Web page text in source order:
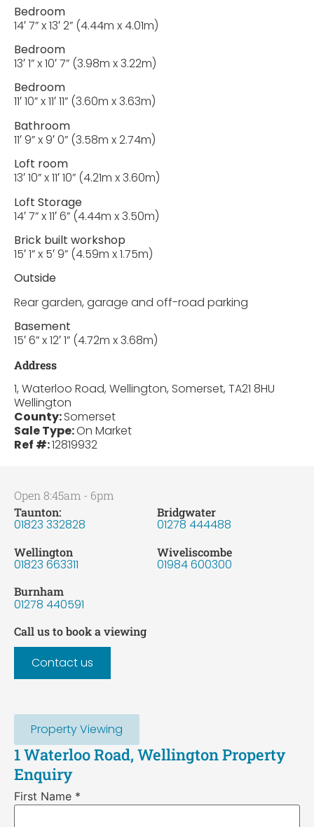
Bedroom
14′ 7” x 13′ 2” (4.44m x 4.01m)
Bedroom
13′ 1” x 10′ 7” (3.98m x 3.22m)
Bedroom
11′ 10” x 11′ 11” (3.60m x 3.63m)
Bathroom
11′ 9” x 9′ 0” (3.58m x 2.74m)
Loft room
13′ 10” x 11′ 10” (4.21m x 3.60m)
Loft Storage
14′ 7” x 11′ 6” (4.44m x 3.50m)
Brick built workshop
15′ 1” x 5′ 9” (4.59m x 1.75m)
Outside
Rear garden, garage and off-road parking
Basement
15′ 6” x 12′ 1” (4.72m x 3.68m)
Address
1, Waterloo Road, Wellington, Somerset, TA21 8HU
Wellington
County:Somerset
Sale Type:On Market
Ref #:12819932
Open 8:45am - 6pm
Taunton:
01823 332828
Bridgwater
01278 444488
Wellington
01823 663311
Wiveliscombe
01984 600300
Burnham
01278 440591
Call us to book a viewing
Contact us
Property Viewing
1 Waterloo Road, Wellington Property
Enquiry
First Name *